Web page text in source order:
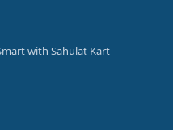
with Sahulat Kart